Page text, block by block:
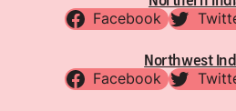
Facebook
Northwest
Facebook